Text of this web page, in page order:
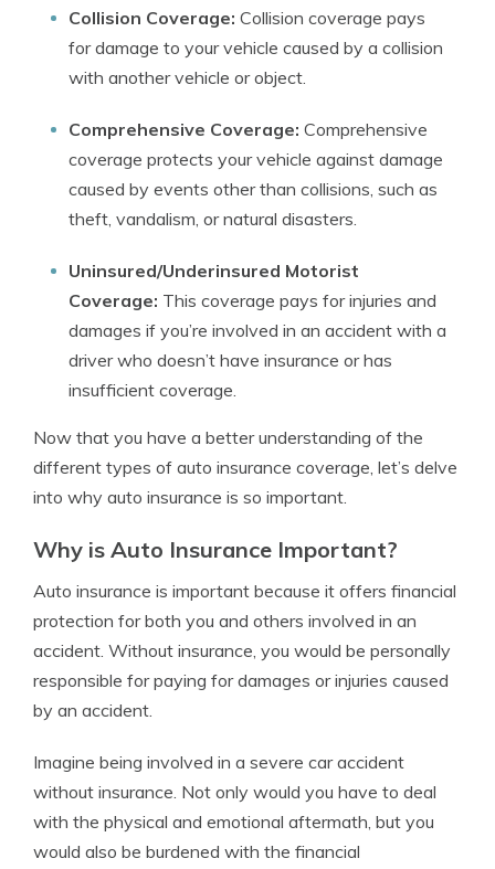
Collision Coverage: Collision coverage pays
for damage to your vehicle caused by a collision
with another vehicle or object.
Comprehensive Coverage: Comprehensive
coverage protects your vehicle against damage
caused by events other than collisions, such as
theft, vandalism, or natural disasters.
Uninsured/Underinsured Motorist
Coverage: This coverage pays for injuries and
damages if you’re involved in an accident with a
driver who doesn’t have insurance or has
insufficient coverage.
Now that you have a better understanding of the
different types of auto insurance coverage, let’s delve
into why auto insurance is so important.
Why is Auto Insurance Important?
Auto insurance is important because it offers financial
protection for both you and others involved in an
accident. Without insurance, you would be personally
responsible for paying for damages or injuries caused
by an accident.
Imagine being involved in a severe car accident
without insurance. Not only would you have to deal
with the physical and emotional aftermath, but you
would also be burdened with the financial